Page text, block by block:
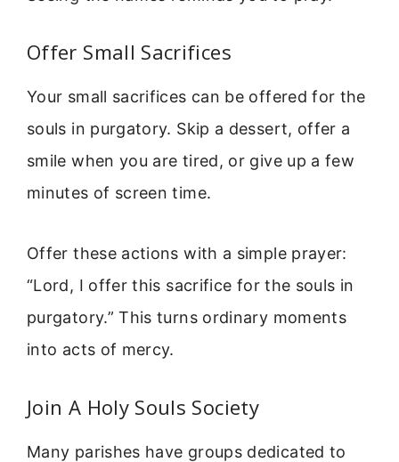
Offer Small Sacrifices
Your small sacrifices can be offered for the
souls in purgatory. Skip a dessert, offer a
smile when you are tired, or give up a few
minutes of screen time.
Offer these actions with a simple prayer:
“Lord, I offer this sacrifice for the souls in
purgatory.” This turns ordinary moments
into acts of mercy.
Join A Holy Souls Society
Many parishes have groups dedicated to